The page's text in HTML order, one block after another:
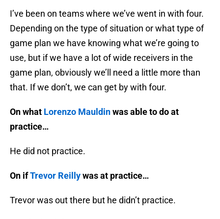
I’ve been on teams where we’ve went in with four.
Depending on the type of situation or what type of
game plan we have knowing what we’re going to
use, but if we have a lot of wide receivers in the
game plan, obviously we’ll need a little more than
that. If we don’t, we can get by with four.
On what Lorenzo Mauldinwas able to do at
practice…
He did not practice.
On ifTrevor Reillywas at practice…
Trevor was out there but he didn’t practice.